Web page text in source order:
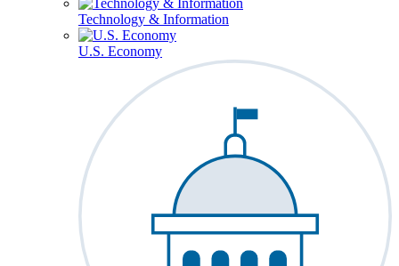
Technology & Information
U.S. Economy